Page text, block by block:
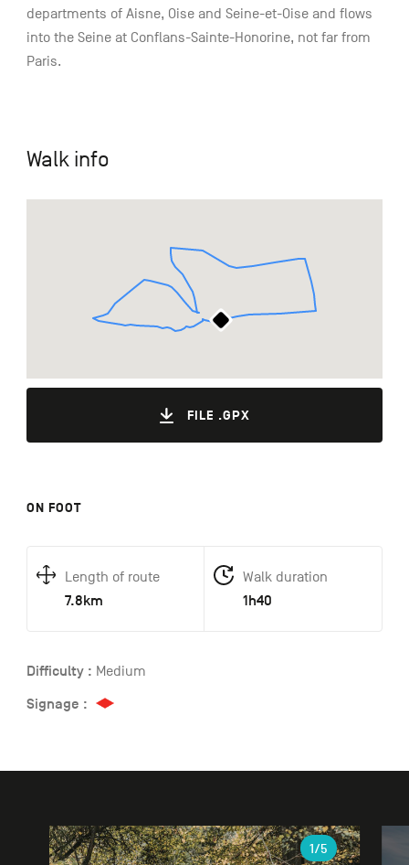
departments of Aisne, Oise and Seine-et-Oise and flows
into the Seine at Conflans-Sainte-Honorine, not far from
Paris.
Walk info
FILE .GPX
ON FOOT
Length of route
7.8km
Walk duration
1h40
Difficulty : Medium
Signage :
Gallery
1/5